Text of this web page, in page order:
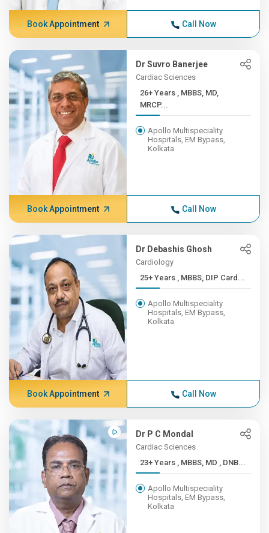
Book Appointment Call Now
Dr Suvro Banerjee
Cardiac Sciences
26+ Years , MBBS, MD,
MRCP...
Apollo Multispeciality
Hospitals, EM Bypass,
Kolkata
Book Appointment Call Now
Dr Debashis Ghosh
Cardiology
25+ Years , MBBS, DIP Card...
Apollo Multispeciality
Hospitals, EM Bypass,
Kolkata
Book Appointment Call Now
Dr P C Mondal
Cardiac Sciences
23+ Years , MBBS, MD , DNB...
Apollo Multispeciality
Hospitals, EM Bypass,
Kolkata